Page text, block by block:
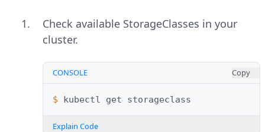
Check available StorageClasses in your
cluster.
CONSOLE Copy
$ kubectl get
Explain Code